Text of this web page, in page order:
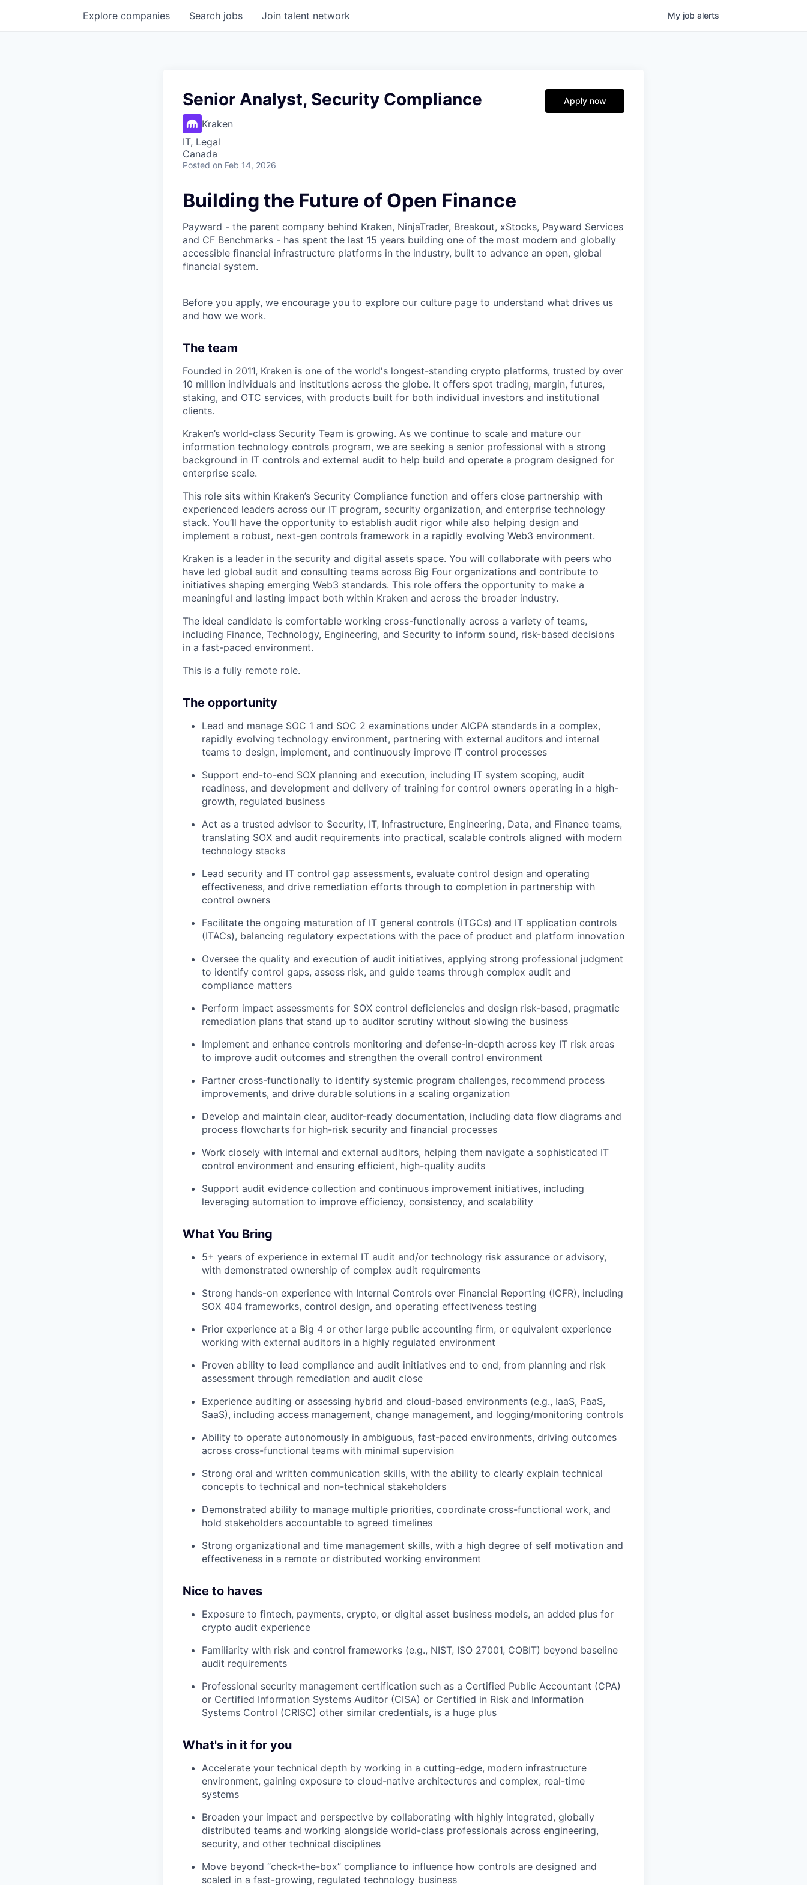
Search jobs
Explore companies Join talent network My job alerts
Senior Analyst, Security Compliance
Kraken
IT, Legal
Canada
Posted on Feb 14, 2026
Apply now
Building the Future of Open Finance
Payward - the parent company behind Kraken, NinjaTrader, Breakout, xStocks, Payward Services
and CF Benchmarks - has spent the last 15 years building one of the most modern and globally
accessible financial infrastructure platforms in the industry, built to advance an open, global
financial system.
Before you apply, we encourage you to explore our culture page to understand what drives us
and how we work.
The team
Founded in 2011, Kraken is one of the world's longest-standing crypto platforms, trusted by over
10 million individuals and institutions across the globe. It offers spot trading, margin, futures,
staking, and OTC services, with products built for both individual investors and institutional
clients.
Kraken’s world-class Security Team is growing. As we continue to scale and mature our
information technology controls program, we are seeking a senior professional with a strong
background in IT controls and external audit to help build and operate a program designed for
enterprise scale.
This role sits within Kraken’s Security Compliance function and offers close partnership with
experienced leaders across our IT program, security organization, and enterprise technology
stack. You’ll have the opportunity to establish audit rigor while also helping design and
implement a robust, next-gen controls framework in a rapidly evolving Web3 environment.
Kraken is a leader in the security and digital assets space. You will collaborate with peers who
have led global audit and consulting teams across Big Four organizations and contribute to
initiatives shaping emerging Web3 standards. This role offers the opportunity to make a
meaningful and lasting impact both within Kraken and across the broader industry.
The ideal candidate is comfortable working cross-functionally across a variety of teams,
including Finance, Technology, Engineering, and Security to inform sound, risk-based decisions
in a fast-paced environment.
This is a fully remote role.
The opportunity
Lead and manage SOC 1 and SOC 2 examinations under AICPA standards in a complex,
rapidly evolving technology environment, partnering with external auditors and internal
teams to design, implement, and continuously improve IT control processes
Support end-to-end SOX planning and execution, including IT system scoping, audit
readiness, and development and delivery of training for control owners operating in a high-
growth, regulated business
Act as a trusted advisor to Security, IT, Infrastructure, Engineering, Data, and Finance teams,
translating SOX and audit requirements into practical, scalable controls aligned with modern
technology stacks
Lead security and IT control gap assessments, evaluate control design and operating
effectiveness, and drive remediation efforts through to completion in partnership with
control owners
Facilitate the ongoing maturation of IT general controls (ITGCs) and IT application controls
(ITACs), balancing regulatory expectations with the pace of product and platform innovation
Oversee the quality and execution of audit initiatives, applying strong professional judgment
to identify control gaps, assess risk, and guide teams through complex audit and
compliance matters
Perform impact assessments for SOX control deficiencies and design risk-based, pragmatic
remediation plans that stand up to auditor scrutiny without slowing the business
Implement and enhance controls monitoring and defense-in-depth across key IT risk areas
to improve audit outcomes and strengthen the overall control environment
Partner cross-functionally to identify systemic program challenges, recommend process
improvements, and drive durable solutions in a scaling organization
Develop and maintain clear, auditor-ready documentation, including data flow diagrams and
process flowcharts for high-risk security and financial processes
Work closely with internal and external auditors, helping them navigate a sophisticated IT
control environment and ensuring efficient, high-quality audits
Support audit evidence collection and continuous improvement initiatives, including
leveraging automation to improve efficiency, consistency, and scalability
What You Bring
5+ years of experience in external IT audit and/or technology risk assurance or advisory,
with demonstrated ownership of complex audit requirements
Strong hands-on experience with Internal Controls over Financial Reporting (ICFR), including
SOX 404 frameworks, control design, and operating effectiveness testing
Prior experience at a Big 4 or other large public accounting firm, or equivalent experience
working with external auditors in a highly regulated environment
Proven ability to lead compliance and audit initiatives end to end, from planning and risk
assessment through remediation and audit close
Experience auditing or assessing hybrid and cloud-based environments (e.g., IaaS, PaaS,
SaaS), including access management, change management, and logging/monitoring controls
Ability to operate autonomously in ambiguous, fast-paced environments, driving outcomes
across cross-functional teams with minimal supervision
Strong oral and written communication skills, with the ability to clearly explain technical
concepts to technical and non-technical stakeholders
Demonstrated ability to manage multiple priorities, coordinate cross-functional work, and
hold stakeholders accountable to agreed timelines
Strong organizational and time management skills, with a high degree of self motivation and
effectiveness in a remote or distributed working environment
Nice to haves
Exposure to fintech, payments, crypto, or digital asset business models, an added plus for
crypto audit experience
Familiarity with risk and control frameworks (e.g., NIST, ISO 27001, COBIT) beyond baseline
audit requirements
Professional security management certification such as a Certified Public Accountant (CPA)
or Certified Information Systems Auditor (CISA) or Certified in Risk and Information
Systems Control (CRISC) other similar credentials, is a huge plus
What's in it for you
Accelerate your technical depth by working in a cutting-edge, modern infrastructure
environment, gaining exposure to cloud-native architectures and complex, real-time
systems
Broaden your impact and perspective by collaborating with highly integrated, globally
distributed teams and working alongside world-class professionals across engineering,
security, and other technical disciplines
Move beyond “check-the-box” compliance to influence how controls are designed and
scaled in a fast-growing, regulated technology business